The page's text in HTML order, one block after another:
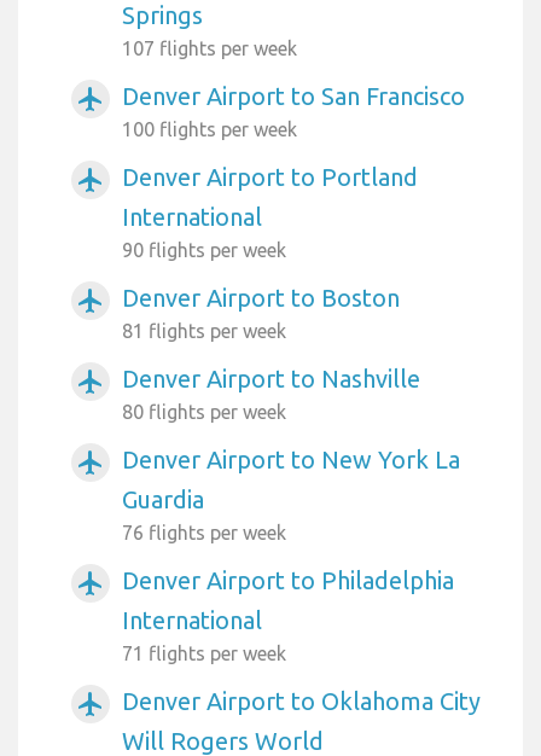
Springs
107 flights per week
airplanemode_active Denver Airport to San Francisco
100 flights per week
airplanemode_active
Denver Airport to Portland
International
90 flights per week
airplanemode_active Denver Airport to Boston
81 flights per week
airplanemode_active Denver Airport to Nashville
80 flights per week
airplanemode_active
Denver Airport to New York La
Guardia
76 flights per week
airplanemode_active
Denver Airport to Philadelphia
International
71 flights per week
airplanemode_active
Denver Airport to Oklahoma City
Will Rogers World